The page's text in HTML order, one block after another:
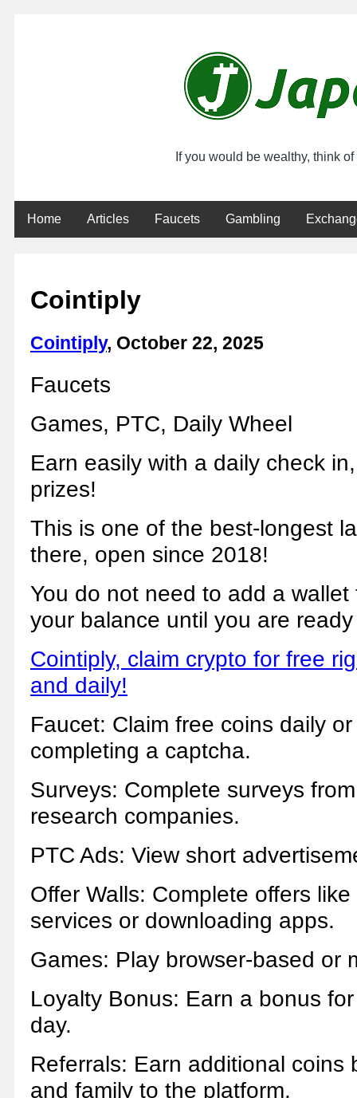
If you would be wealthy, think
Home Articles Faucets Gambling
Cointiply
Cointiply, October 22, 2025
Faucets
Games, PTC, Daily Wheel
Earn easily with a daily check
prizes!
This is one of the best-longest
there, open since 2018!
You do not need to add a
your balance until you are
Cointiply, claim crypto for free
and daily!
Faucet: Claim free coins daily
completing a captcha.
Surveys: Complete surveys
research companies.
PTC Ads: View short
Offer Walls: Complete offers
services or downloading apps.
Games: Play browser-based or
Loyalty Bonus: Earn a bonus
day.
Referrals: Earn additional coins
and family to the platform.